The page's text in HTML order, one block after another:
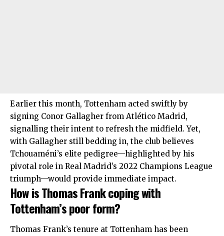
Earlier this month, Tottenham acted swiftly by
signing Conor Gallagher from Atlético Madrid,
signalling their intent to refresh the midfield. Yet,
with Gallagher still bedding in, the club believes
Tchouaméni’s elite pedigree—highlighted by his
pivotal role in Real Madrid’s 2022 Champions League
triumph—would provide immediate impact.
How is Thomas Frank coping with
Tottenham’s poor form?
Thomas Frank’s tenure at Tottenham has been